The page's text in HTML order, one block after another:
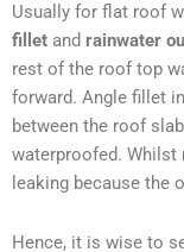
Usually for flat roof
fillet and rainwater
rest of the roof top
forward. Angle fillet
between the roof
waterproofed.
leaking because the
Hence, it is wise to